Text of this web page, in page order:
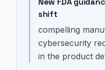
shift
compelling
cybersecurity
in the product